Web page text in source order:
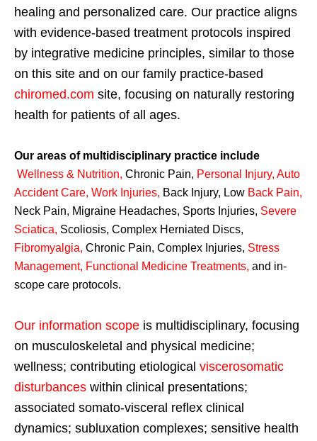
healing and personalized care. Our practice aligns
with evidence-based treatment protocols inspired
by integrative medicine principles, similar to those
on this site and on our family practice-based
chiromed.com site, focusing on naturally restoring
health for patients of all ages.
Our areas of multidisciplinary practice include
Wellness & Nutrition, Chronic Pain, Personal Injury, Auto
Accident Care, Work Injuries, Back Injury, Low Back Pain,
Neck Pain, Migraine Headaches, Sports Injuries, Severe
Sciatica, Scoliosis, Complex Herniated Discs,
Fibromyalgia, Chronic Pain, Complex Injuries, Stress
Management, Functional Medicine Treatments, and in-
scope care protocols.
Our information scope is multidisciplinary, focusing
on musculoskeletal and physical medicine;
wellness; contributing etiological viscerosomatic
disturbances within clinical presentations;
associated somato-visceral reflex clinical
dynamics; subluxation complexes; sensitive health